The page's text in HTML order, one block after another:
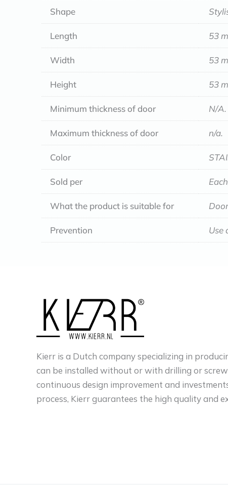
Shape
Length 53
Width 53
Height 53
Minimum thickness of door N/A.
Maximum thickness of door n/a.
Color
Sold per
What the product is suitable for
Prevention Use
Kierr is a Dutch company specializing in
can be installed without or with drilling or
continuous design improvement and
process, Kierr guarantees the high quality and